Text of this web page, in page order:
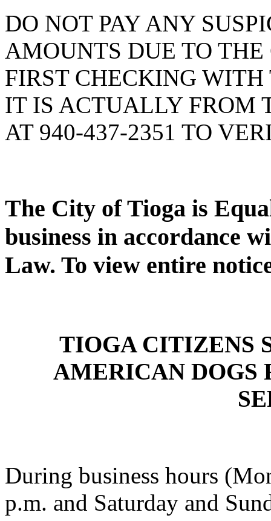
DO NOT PAY ANY
AMOUNTS DUE TO
FIRST CHECKING
IT IS ACTUALLY FROM
AT 940-437-2351 TO
The City of Tioga is
business in accordance
Law. To view entire
TIOGA CITIZENS
AMERICAN DOGS
During business hours
p.m. and Saturday and